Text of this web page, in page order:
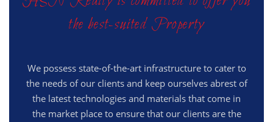
the best-suited Property
We possess state-of-the-art infrastructure to cater to
the needs of our clients and keep ourselves abrest of
the latest technologies and materials that come in
the market place to ensure that our clients are the